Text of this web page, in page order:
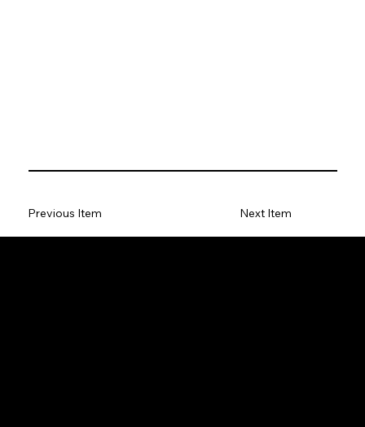
Previous Item Next Item